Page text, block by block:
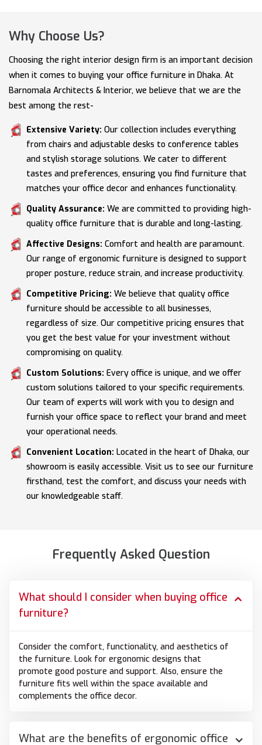
Why Choose Us?
Choosing the right interior design firm is an important decision
when it comes to buying your office furniture in Dhaka. At
Barnomala Architects & Interior, we believe that we are the
best among the rest-
Extensive Variety: Our collection includes everything
from chairs and adjustable desks to conference tables
and stylish storage solutions. We cater to different
tastes and preferences, ensuring you find furniture that
matches your office decor and enhances functionality.
Quality Assurance: We are committed to providing high-
quality office furniture that is durable and long-lasting.
Affective Designs: Comfort and health are paramount.
Our range of ergonomic furniture is designed to support
proper posture, reduce strain, and increase productivity.
Competitive Pricing: We believe that quality office
furniture should be accessible to all businesses,
regardless of size. Our competitive pricing ensures that
you get the best value for your investment without
compromising on quality.
Custom Solutions: Every office is unique, and we offer
custom solutions tailored to your specific requirements.
Our team of experts will work with you to design and
furnish your office space to reflect your brand and meet
your operational needs.
Convenient Location: Located in the heart of Dhaka, our
showroom is easily accessible. Visit us to see our furniture
firsthand, test the comfort, and discuss your needs with
our knowledgeable staff.
Frequently Asked Question
What should I consider when buying office
furniture?
Consider the comfort, functionality, and aesthetics of
the furniture. Look for ergonomic designs that
promote good posture and support. Also, ensure the
furniture fits well within the space available and
complements the office decor.
What are the benefits of ergonomic office